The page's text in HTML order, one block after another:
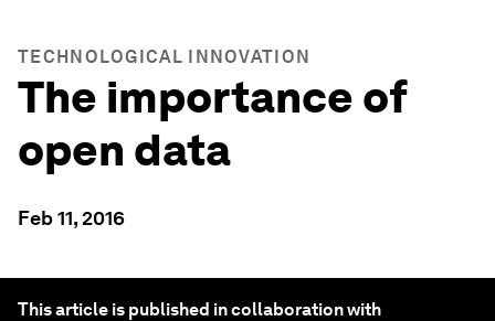
TECHNOLOGICAL INNOVATION
The importance of
open data
Feb 11, 2016
This article is published in collaboration with